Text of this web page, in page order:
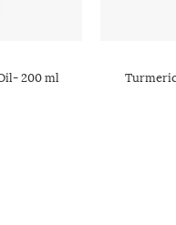
200 ml